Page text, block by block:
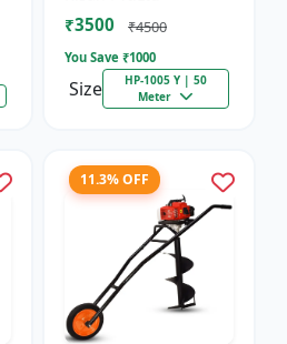
Spraying
₹3500 ₹4500
You Save ₹1000
Size
HP-1005 Y | 50
Meter
11.3% OFF